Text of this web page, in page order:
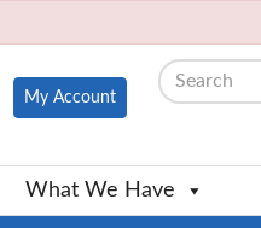
My Account
Search
What We Have